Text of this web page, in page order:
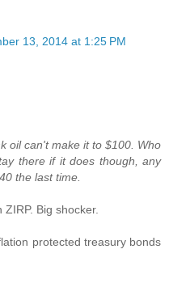
13, 2014 at 1:25 PM
oil can't make it to $100. Who
there if it does though, any
the last time.
Big shocker.
protected treasury bonds